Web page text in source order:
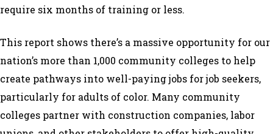
require six months of training or less.
This report shows there’s a massive opportunity for our
nation’s more than 1,000 community colleges to help
create pathways into well-paying jobs for job seekers,
particularly for adults of color. Many community
colleges partner with construction companies, labor